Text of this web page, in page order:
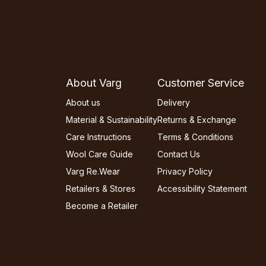
About Varg
About us
Material & Sustainability
Care Instructions
Wool Care Guide
Varg Re.Wear
Retailers & Stores
Become a Retailer
Customer Service
Delivery
Returns & Exchange
Terms & Conditions
Contact Us
Privacy Policy
Accessibility Statement